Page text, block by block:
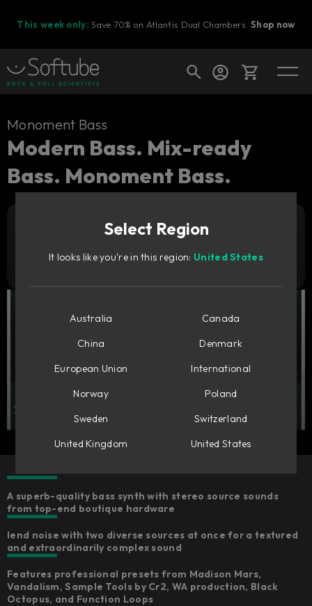
This week only: Save 70% on Atlantis Dual Chambers.Shop now
Cart
Ready to fill your cart with awesome
Shop today's deals
Monoment Bass
Modern Bass. Mix-ready
Bass. Monoment Bass.
Try it free
A superb-quality bass synth with stereo source sounds
from top-end boutique hardware ​
lend noise with two diverse sources at once for a textured
and extraordinarily complex sound
Features professional presets from Madison Mars,
Vandalism, Sample Tools by Cr2, WA production, Black
Octopus, and Function Loops
Select Region
It looks like you're in this region: United States
Australia
Canada
China
Denmark
European Union
International
Norway
Poland
Sweden
Switzerland
United Kingdom
United States